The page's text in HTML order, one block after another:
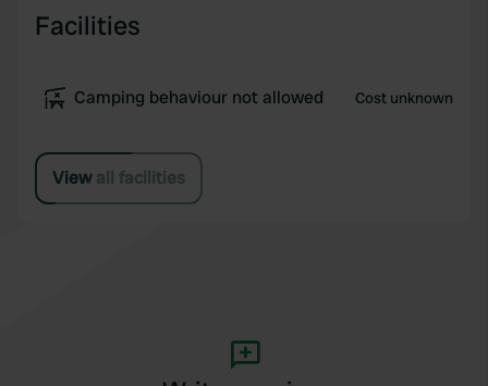
Facilities
Camping behaviour not allowed Cost unknown
View all facilities